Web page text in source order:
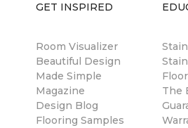
GET INSPIRED
Room Visualizer
Beautiful Design
Made Simple
Magazine
Design Blog
Flooring Samples
The